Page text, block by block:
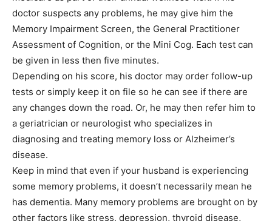
doctor suspects any problems, he may give him the
Memory Impairment Screen, the General Practitioner
Assessment of Cognition, or the Mini Cog. Each test can
be given in less then five minutes.
Depending on his score, his doctor may order follow-up
tests or simply keep it on file so he can see if there are
any changes down the road. Or, he may then refer him to
a geriatrician or neurologist who specializes in
diagnosing and treating memory loss or Alzheimer’s
disease.
Keep in mind that even if your husband is experiencing
some memory problems, it doesn’t necessarily mean he
has dementia. Many memory problems are brought on by
other factors like stress, depression, thyroid disease,